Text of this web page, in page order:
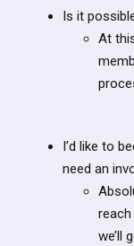
Is it
At
I’d like to
need an
we’ll